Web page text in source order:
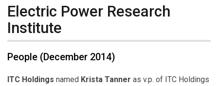
Electric Power Research
Institute
People (December 2014)
ITC Holdings named Krista Tanner as v.p. of ITC Holdings